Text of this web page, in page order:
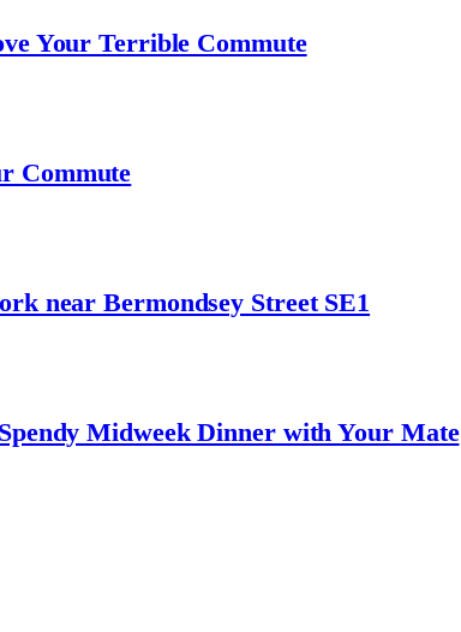
Your Terrible Commute
Commute
near Bermondsey Street SE1
Midweek Dinner with Your Mate